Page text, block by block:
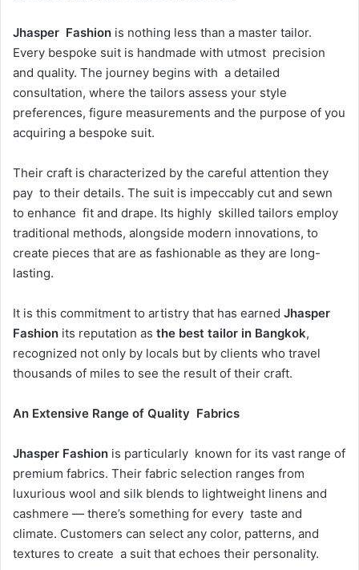
Jhasper Fashion is nothing less than a master tailor.
Every bespoke suit is handmade with utmost precision
and quality. The journey begins with a detailed
consultation, where the tailors assess your style
preferences, figure measurements and the purpose of you
acquiring a bespoke suit.
Their craft is characterized by the careful attention they
pay to their details. The suit is impeccably cut and sewn
to enhance fit and drape. Its highly skilled tailors employ
traditional methods, alongside modern innovations, to
create pieces that are as fashionable as they are long-
lasting.
It is this commitment to artistry that has earned Jhasper
Fashion its reputation as the best tailor in Bangkok,
recognized not only by locals but by clients who travel
thousands of miles to see the result of their craft.
An Extensive Range of Quality Fabrics
Jhasper Fashion is particularly known for its vast range of
premium fabrics. Their fabric selection ranges from
luxurious wool and silk blends to lightweight linens and
cashmere — there’s something for every taste and
climate. Customers can select any color, patterns, and
textures to create a suit that echoes their personality.